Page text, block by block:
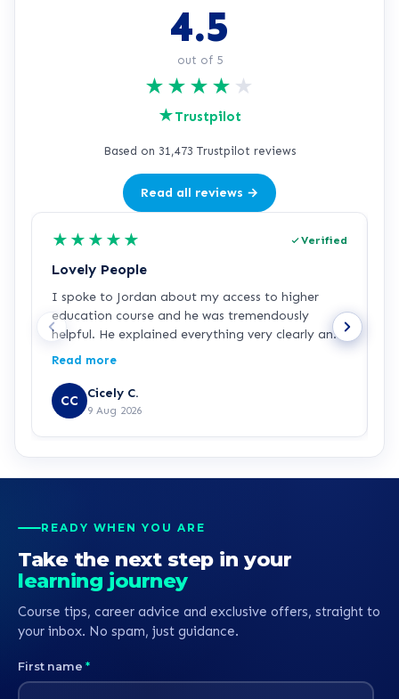
4.5
out of 5
★ ★ ★ ★ ★
★Trustpilot
Based on 31,473 Trustpilot reviews
Read all reviews →
★ ★ ★ ★ ★ Verified
Lovely People
I spoke to Jordan about my access to higher
education course and he was tremendously
helpful. He explained everything very clearly and
was incredibly friendly and helpful! I've started
step in the right direction for me!
Read more
CC Cicely C.
9 Aug 2026
READY WHEN YOU ARE
Take the next step in your
learning journey
Course tips, career advice and exclusive offers, straight to
your inbox. No spam, just guidance.
First name *